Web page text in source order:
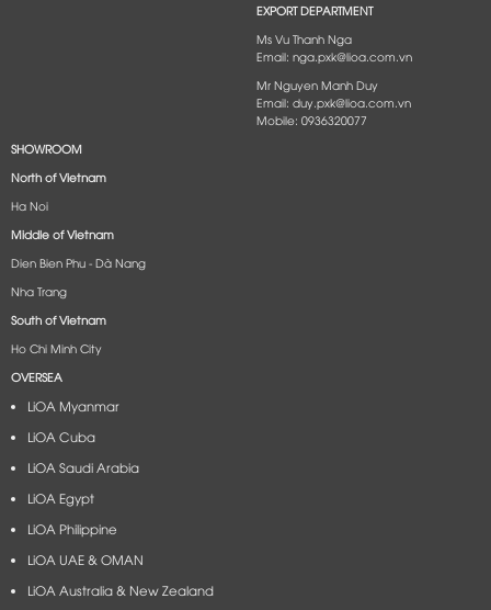
EXPORT DEPARTMENT
Ms Vu Thanh Nga
Email: nga.pxk@lioa.com.vn
Mr Nguyen Manh Duy
Email: duy.pxk@lioa.com.vn
Mobile: 0936320077
SHOWROOM
North of Vietnam
Ha Noi
Middle of Vietnam
Dien Bien Phu - Dà Nang​
Nha Trang
South of Vietnam
Ho Chi Minh City
OVERSEA
LiOA Myanmar
LiOA Cuba
LiOA Saudi Arabia
LiOA Egypt
LiOA Philippine
LiOA UAE & OMAN
LiOA Australia & New Zealand